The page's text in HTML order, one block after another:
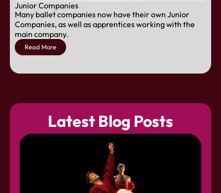
Junior Companies
Many ballet companies now have their own Junior
Companies, as well as apprentices working with the
main company.
Read More
Latest Blog Posts